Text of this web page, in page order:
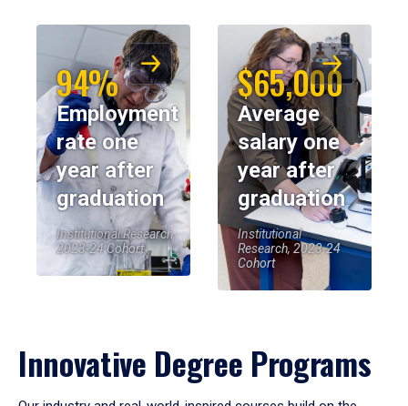
94%
Employment
rate one
year after
graduation
Institutional Research,
2023-24 Cohort
$65,000
Average
salary one
year after
graduation
Institutional
Research, 2023-24
Cohort
Innovative Degree Programs